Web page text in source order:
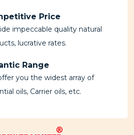
Price
impeccable quality natural
lucrative rates.
Range
you the widest array of
oils, Carrier oils, etc.